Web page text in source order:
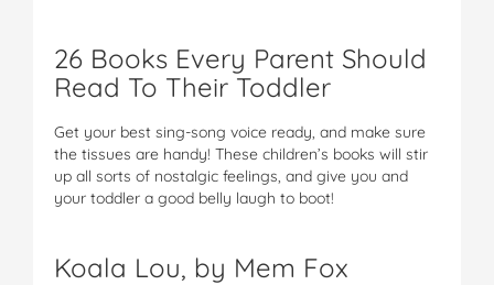
26 Books Every Parent Should
Read To Their Toddler
Get your best sing-song voice ready, and make sure
the tissues are handy! These children’s books will stir
up all sorts of nostalgic feelings, and give you and
your toddler a good belly laugh to boot!
Koala Lou, by Mem Fox